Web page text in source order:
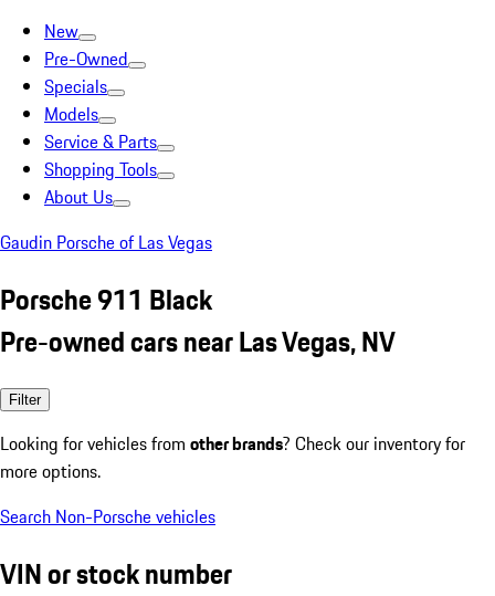
New
Pre-Owned
Specials
Models
Service & Parts
Shopping Tools
About Us
Gaudin Porsche of Las Vegas
Porsche 911 Black
Pre-owned cars near Las Vegas, NV
Filter
Looking for vehicles from other brands? Check our inventory for
more options.
Search Non-Porsche vehicles
VIN or stock number